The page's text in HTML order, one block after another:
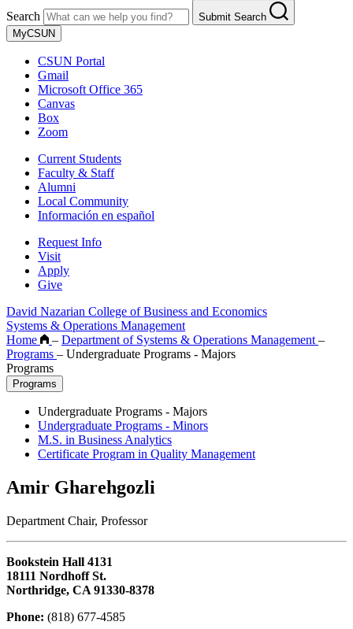
Search
Submit Search
MyCSUN
CSUN Portal
Gmail
Microsoft Office 365
Canvas
Box
Zoom
Current Students
Faculty & Staff
Alumni
Local Community
Información en español
Request Info
Visit
Apply
Give
David Nazarian College of Business and Economics
Systems & Operations Management
Home
– Department of Systems & Operations Management –
Programs – Undergraduate Programs - Majors
Programs
Programs
Undergraduate Programs - Majors
Undergraduate Programs - Minors
M.S. in Business Analytics
Certificate Program in Quality Management
Amir Gharehgozli
Department Chair, Professor
Bookstein Hall 4131
18111 Nordhoff St.
Northridge, CA 91330-8378
Phone: (818) 677-4585